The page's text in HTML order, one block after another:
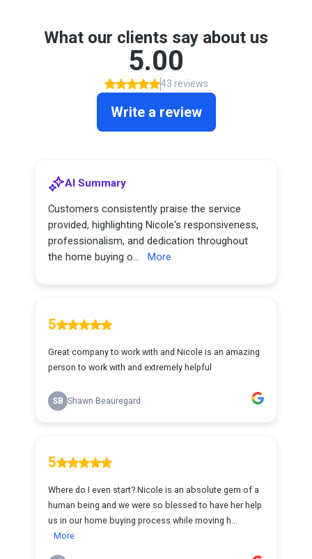
What our clients say about us
5.00
43 reviews
Write a review
AI Summary
Customers consistently praise the service
provided, highlighting Nicole's responsiveness,
professionalism, and dedication throughout
the home buying o...
More
5
Great company to work with and Nicole is an amazing
person to work with and extremely helpful
SB Shawn Beauregard
5
Where do I even start? Nicole is an absolute gem of a
human being and we were so blessed to have her help
us in our home buying process while moving h...
More